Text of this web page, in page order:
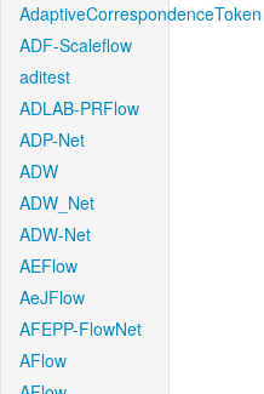
AdaptiveCorrespondenceToken
ADF-Scaleflow
aditest
ADLAB-PRFlow
ADP-Net
ADW
ADW_Net
ADW-Net
AEFlow
AeJFlow
AFEPP-FlowNet
AFlow